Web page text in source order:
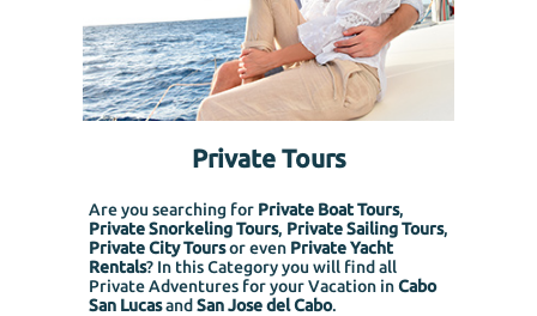
Private Tours
Are you searching for Private Boat Tours,
Private Snorkeling Tours, Private Sailing Tours,
Private City Toursor even Private Yacht
Rentals? In this Category you will find all
Private Adventures for your Vacation inCabo
San Lucasand San Jose del Cabo.